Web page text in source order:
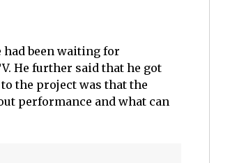
had been waiting for
He further said that he got
the project was that the
performance and what can